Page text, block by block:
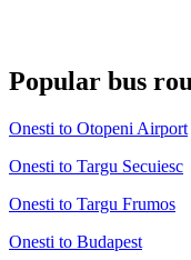
Popular bus
Onesti to Otopeni Airport
Onesti to Targu Secuiesc
Onesti to Targu Frumos
Onesti to Budapest